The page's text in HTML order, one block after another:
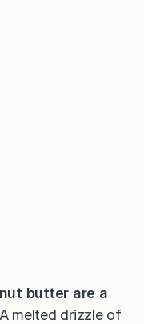
butter are a
A melted drizzle of